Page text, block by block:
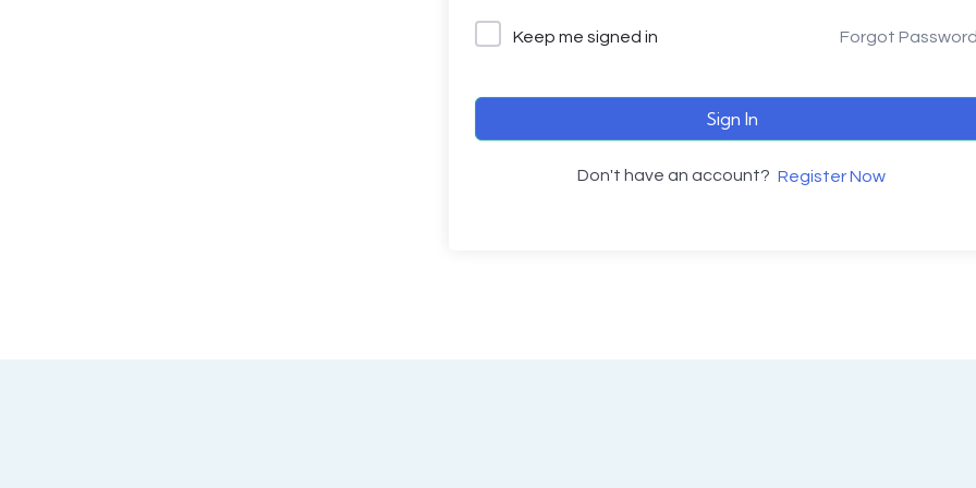
Keep me signed in Forgot
Sign In
Don't have an account? Register Now